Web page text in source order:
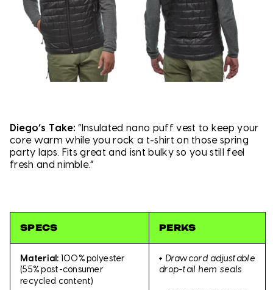
Diego’s Take:“Insulated nano puff vest to keep your
core warm while you rock a t-shirt on those spring
party laps. Fits great and isnt bulky so you still feel
fresh and nimble.”
SPECS PERKS
Material: 100% polyester
(55% post-consumer
recycled content)
+ Drawcord adjustable
drop-tail hem seals